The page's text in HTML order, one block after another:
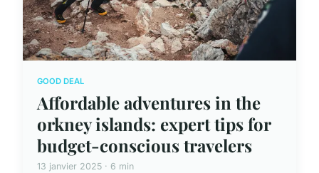
GOOD DEAL
Affordable adventures in the
orkney islands: expert tips for
budget-conscious travelers
13 janvier 2025 · 6 min